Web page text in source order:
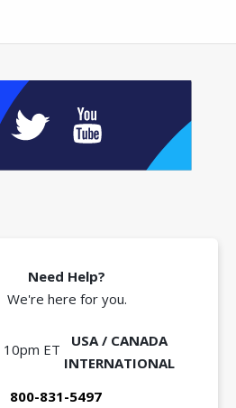
Need Help?
We're here for you.
10pm ET
USA / CANADA
INTERNATIONAL
800-831-5497